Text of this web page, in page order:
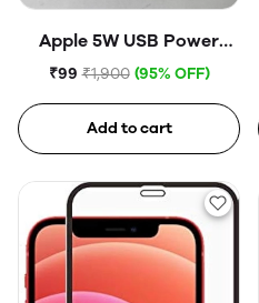
Apple 5W USB Power
Adapter (Open Box)
₹99 ₹1,900 (95% OFF)
Add to cart